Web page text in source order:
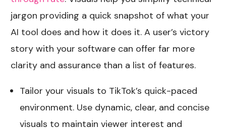
jargon providing a quick snapshot of what your
AI tool does and how it does it. A user’s victory
story with your software can offer far more
clarity and assurance than a list of features.
Tailor your visuals to TikTok’s quick-paced
environment. Use dynamic, clear, and concise
visuals to maintain viewer interest and